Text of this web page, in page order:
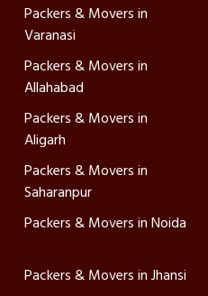
Packers & Movers in
Varanasi
Packers & Movers in
Allahabad
Packers & Movers in
Aligarh
Packers & Movers in
Saharanpur
Packers & Movers in Noida
Packers & Movers in Jhansi